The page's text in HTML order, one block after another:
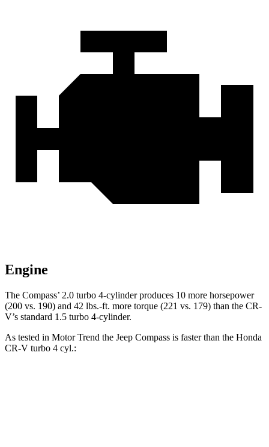
Engine
The Compass’ 2.0 turbo 4-cylinder produces 10 more horsepower
(200 vs. 190) and 42 lbs.-ft. more torque (221 vs. 179) than the CR-
V’s standard 1.5 turbo 4-cylinder.
As tested in Motor Trend the Jeep Compass is faster than the Honda
CR-V turbo 4 cyl.: